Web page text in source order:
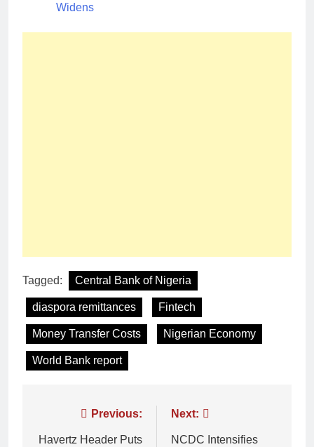
Widens
Tagged: Central Bank of Nigeria
diaspora remittances Fintech
Money Transfer Costs Nigerian Economy
World Bank report
Previous:
Havertz Header Puts
Next:
NCDC Intensifies